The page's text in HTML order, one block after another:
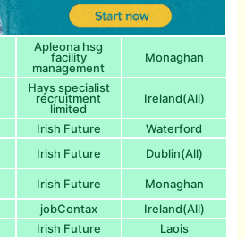
Apleona hsg
facility
management
Monaghan
Hays specialist
recruitment
limited
Ireland(All)
Irish Future
Waterford
Irish Future
Dublin(All)
Irish Future
Monaghan
jobContax
Ireland(All)
Irish Future
Laois